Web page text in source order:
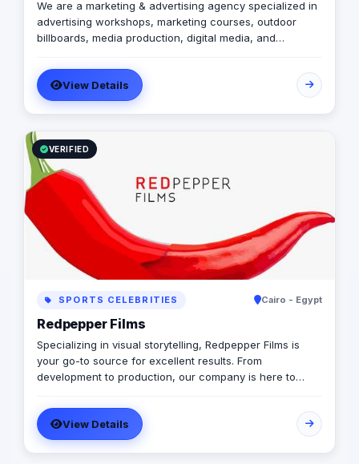
We are a marketing & advertising agency specialized in
advertising workshops, marketing courses, outdoor
billboards, media production, digital media, and
View Details
VERIFIED
SPORTS CELEBRITIES Cairo - Egypt
Redpepper Films
Specializing in visual storytelling, Redpepper Films is
your go-to source for excellent results. From
development to production, our company is here to
Explore our site for videos, services and information.
View Details